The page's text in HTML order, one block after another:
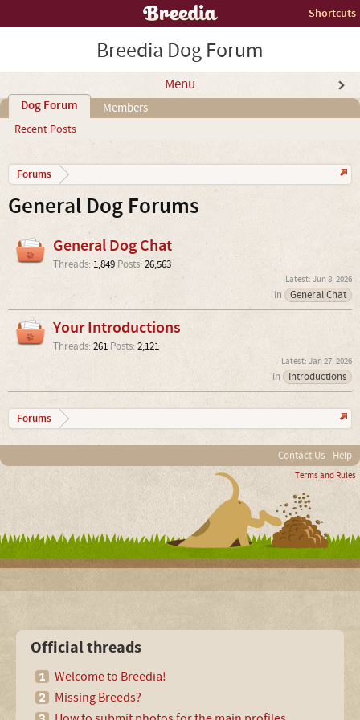
Shortcuts
Breedia Dog Forum
Menu
Dog Forum
Recent Posts
Members
Forums
General Dog Forums
General Dog Chat
Threads: 1,849 Posts: 26,563
Jun 8, 2026
in General Chat
Your Introductions
Threads:261 Posts: 2,121
Jan 27, 2026
in Introductions
Forums
Contact Us Help
Terms and Rules
Official threads
Welcome to Breedia!
Missing Breeds?